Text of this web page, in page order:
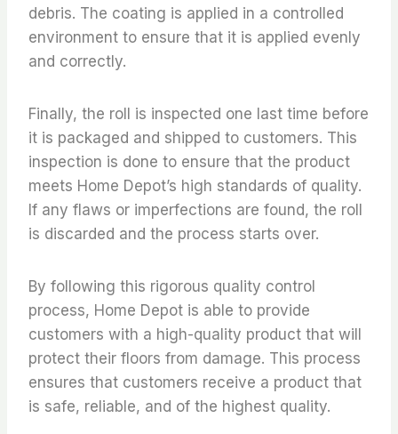
debris. The coating is applied in a controlled
environment to ensure that it is applied evenly
and correctly.
Finally, the roll is inspected one last time before
it is packaged and shipped to customers. This
inspection is done to ensure that the product
meets Home Depot’s high standards of quality.
If any flaws or imperfections are found, the roll
is discarded and the process starts over.
By following this rigorous quality control
process, Home Depot is able to provide
customers with a high-quality product that will
protect their floors from damage. This process
ensures that customers receive a product that
is safe, reliable, and of the highest quality.